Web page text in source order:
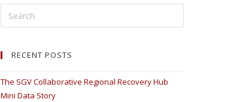
RECENT POSTS
The SGV Collaborative Regional Recovery Hub
Mini Data Story